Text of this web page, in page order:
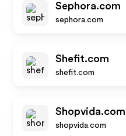
Sephora.com
sephora.com
Shefit.com
shefit.com
Shopvida.com
shopvida.com